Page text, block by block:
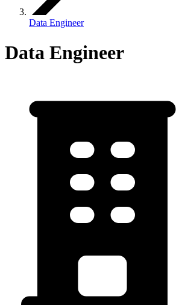
Data Engineer
Data Engineer